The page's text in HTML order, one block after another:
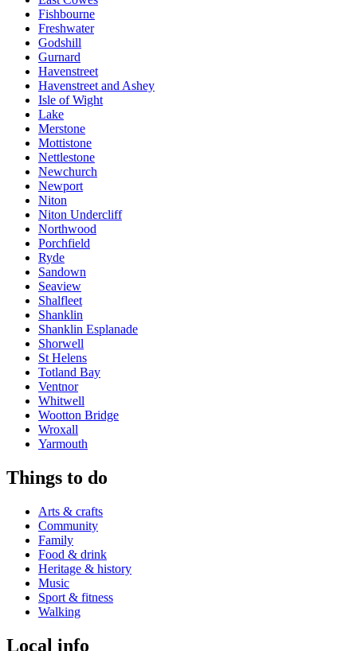
Fishbourne
Freshwater
Godshill
Gurnard
Havenstreet
Havenstreet and Ashey
Isle of Wight
Lake
Merstone
Mottistone
Nettlestone
Newchurch
Newport
Niton
Niton Undercliff
Northwood
Porchfield
Ryde
Sandown
Seaview
Shalfleet
Shanklin
Shanklin Esplanade
Shorwell
St Helens
Totland Bay
Ventnor
Whitwell
Wootton Bridge
Wroxall
Yarmouth
Things to do
Arts & crafts
Community
Family
Food & drink
Heritage & history
Music
Sport & fitness
Walking
Local info